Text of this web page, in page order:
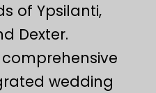
of Ypsilanti,
Dexter.
wedding